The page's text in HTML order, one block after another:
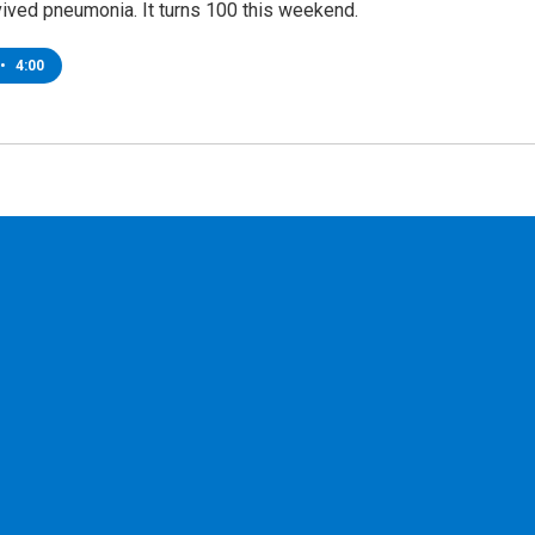
pneumonia. It turns 100 this weekend.
• 4:00